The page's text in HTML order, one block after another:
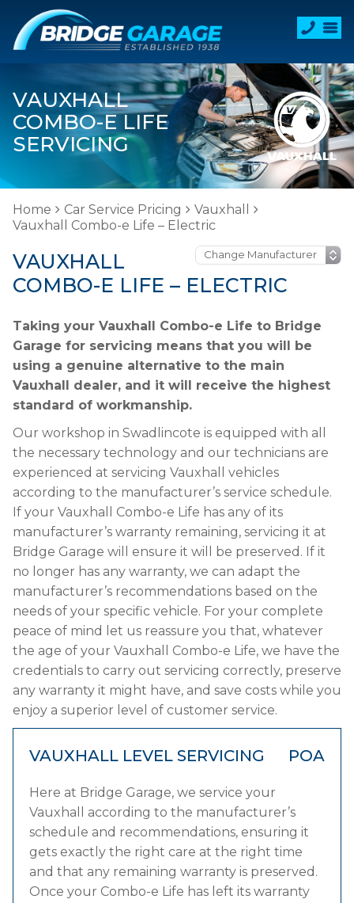
VAUXHALL
COMBO-E LIFE
SERVICING
Home Car Service Pricing
Vauxhall
Vauxhall Combo-e Life – Electric
VAUXHALL
COMBO-E LIFE – ELECTRIC
Taking your Vauxhall Combo-e Life to Bridge
Garage for servicing means that you will be
using a genuine alternative to the main
Vauxhall dealer, and it will receive the highest
standard of workmanship.
Our workshop in Swadlincote is equipped with all
the necessary technology and our technicians are
experienced at servicing Vauxhall vehicles
according to the manufacturer’s service schedule.
If your Vauxhall Combo-e Life has any of its
manufacturer’s warranty remaining, servicing it at
Bridge Garage will ensure it will be preserved. If it
no longer has any warranty, we can adapt the
manufacturer’s recommendations based on the
needs of your specific vehicle. For your complete
peace of mind let us reassure you that, whatever
the age of your Vauxhall Combo-e Life, we have the
credentials to carry out servicing correctly, preserve
any warranty it might have, and save costs while you
enjoy a superior level of customer service.
VAUXHALL LEVEL SERVICING POA
Here at Bridge Garage, we service your
Vauxhall according to the manufacturer’s
schedule and recommendations, ensuring it
gets exactly the right care at the right time
and that any remaining warranty is preserved.
Once your Combo-e Life has left its warranty